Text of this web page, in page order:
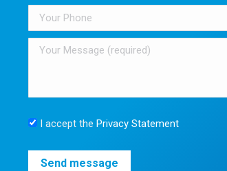
I accept the Privacy Statement